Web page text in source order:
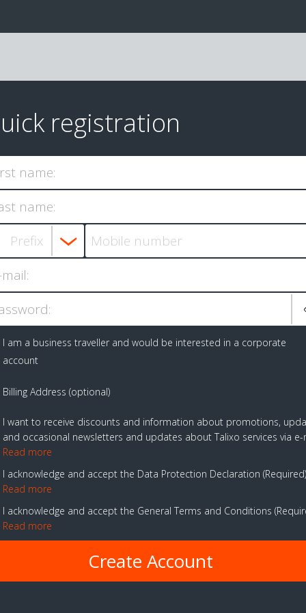
registration
name:
name:
I am a business traveller and would be interested in a corporate
account
Billing Address (optional)
I want to receive discounts and information about promotions,
and occasional newsletters and updates about Talixo services via e-
Read more
I acknowledge and accept the Data Protection Declaration Required
Read more
I acknowledge and accept the General Terms and Conditions
Read more